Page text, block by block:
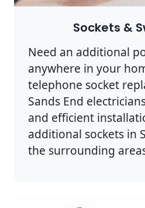
Sockets &
Need an additional
anywhere in your
telephone socket
Sands End
and efficient
additional sockets in
the surrounding